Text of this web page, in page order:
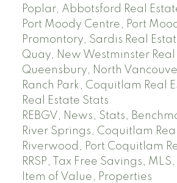
Poplar, Abbotsford Real
Port Moody Centre, Port
Promontory, Sardis Real
Quay, New Westminster Real
Queensbury, North
Ranch Park, Coquitlam Real
Real Estate Stats
REBGV, News, Stats,
River Springs, Coquitlam
Riverwood, Port Coquitlam
RRSP, Tax Free Savings,
Item of Value, Properties